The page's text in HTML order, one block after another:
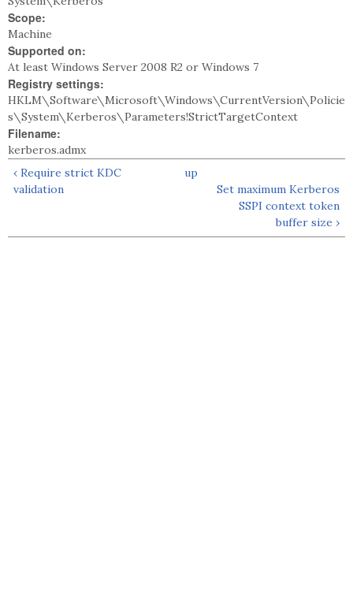
Scope:
Machine
Supported on:
At least Windows Server 2008 R2 or Windows 7
Registry settings:
HKLM\Software\Microsoft\Windows\CurrentVersion\Policie
s\System\Kerberos\Parameters!StrictTargetContext
Filename:
kerberos.admx
‹ Require strict KDC
validation
up
Set maximum Kerberos
SSPI context token
buffer size ›